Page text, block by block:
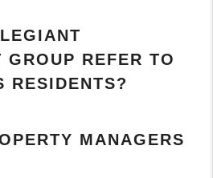
GROUP REFER TO
RESIDENTS?
MANAGERS